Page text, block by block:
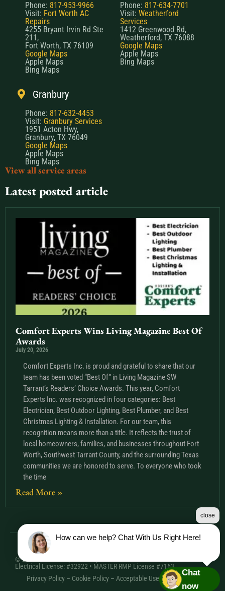
Phone: 817-953-9966
Visit: Fort Worth AC
Repairs
4255 Bryant Irvin Rd Ste
211,
Fort Worth, TX 76109
Google Maps
Apple Maps
Bing Maps
Phone: 817-634-7701
Visit: Weatherford
Services
1412 Greenwood Rd,
Weatherford, TX 76088
Google Maps
Apple Maps
Bing Maps
Granbury
Phone: 817-632-4453
Visit: Granbury Services
1951 Acton Hwy,
Granbury, TX 76049
Google Maps
Apple Maps
Bing Maps
View all service areas
Latest posted article
Comfort Experts Wins Living Magazine Best Of
Awards
July 20, 2026
Comfort Experts Inc. is proud and grateful to share that our
team has been voted “Best Of” in Living Magazine SW
Tarrant’s Readers’ Choice Awards. This year, Comfort
Experts Inc. was recognized in four categories: Best
Electrician, Best Outdoor Lighting, Best Plumber, and Best
Christmas Lighting & Installation. For our team, this
recognition means more than a title. It reflects the trust of
local homeowners, families, and businesses throughout Fort
Worth, Southwest Tarrant County, and the surrounding Texas
communities we are honored to serve. To everyone who took
the time
Read More »
© 2026 Comfort Experts Inc. | HVAC License: TACLA20501C •
Electrical License: #32922 • MASTER RMP License #7163
Privacy Policy – Cookie Policy – Acceptable Use Policy– Sitemap
How can we help? Chat With Us Right Here!
close
Chat
now